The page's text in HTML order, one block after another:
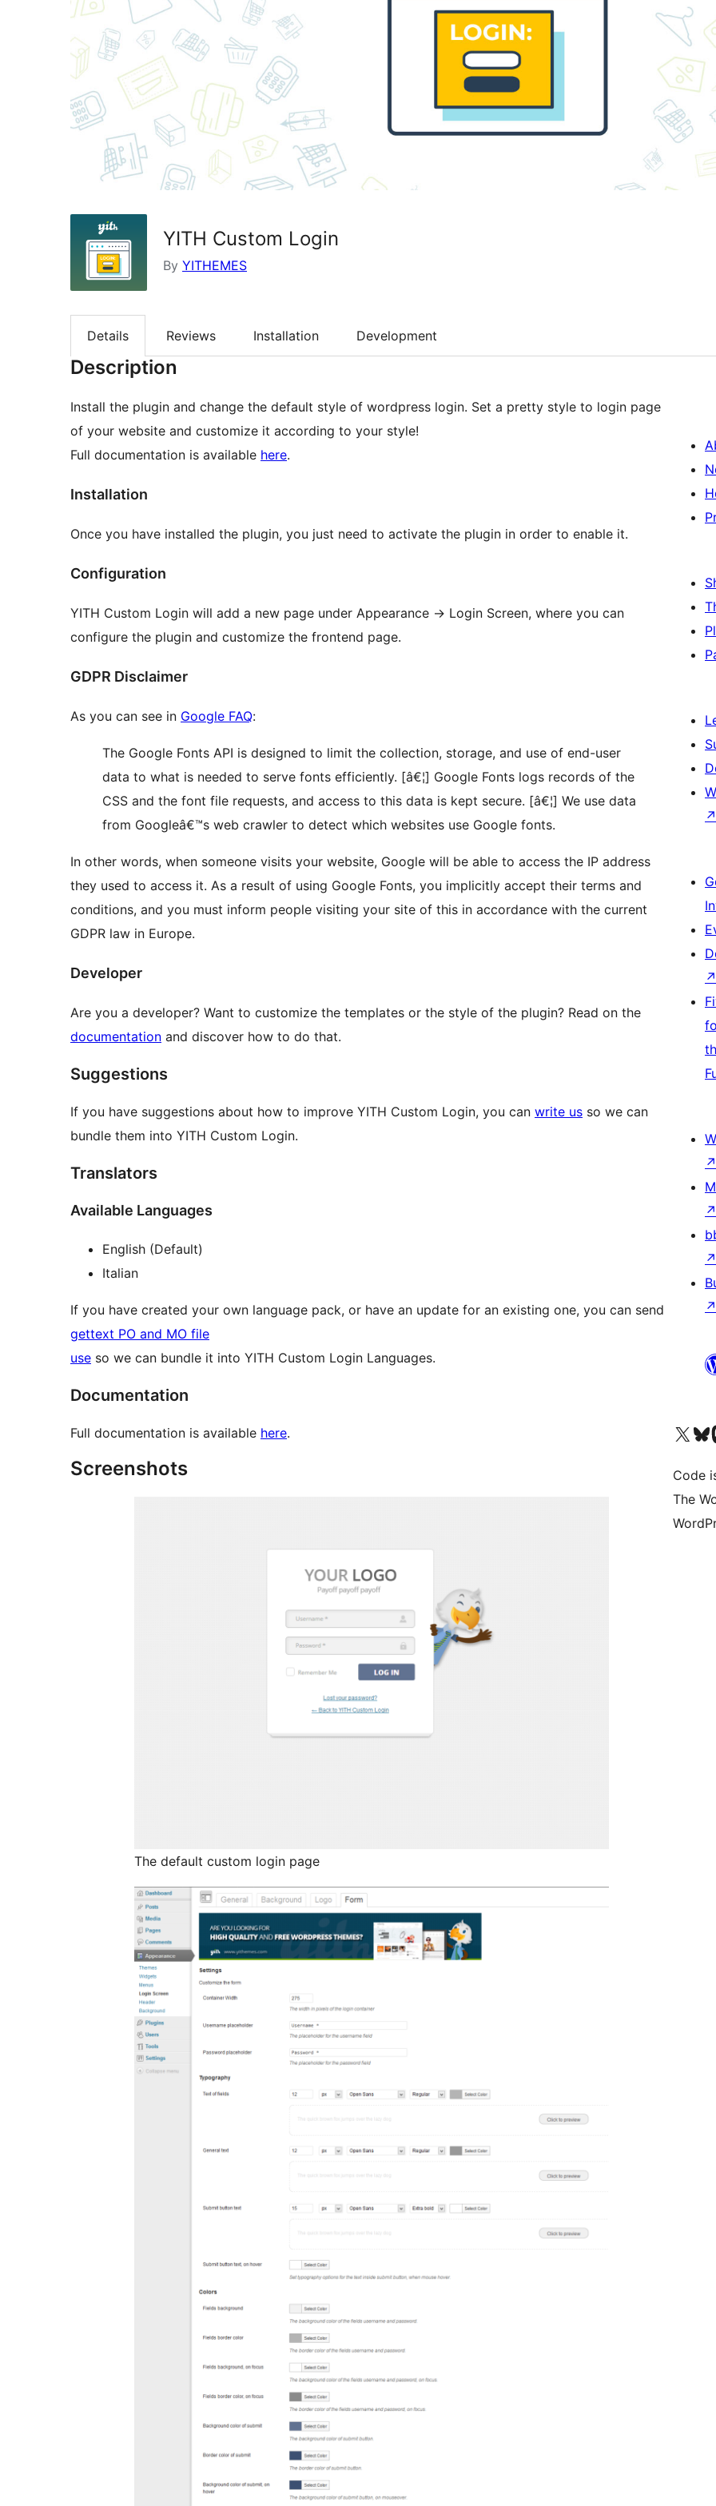
YITH Custom Login
By YITHEMES
Details Reviews Installation Development
Description
Install the plugin and change the default style of wordpress login. Set a pretty style to login page
of your website and customize it according to your style!
Full documentation is available here.
Installation
Once you have installed the plugin, you just need to activate the plugin in order to enable it.
Configuration
YITH Custom Login will add a new page under Appearance -> Login Screen, where you can
configure the plugin and customize the frontend page.
GDPR Disclaimer
As you can see in Google FAQ:
The Google Fonts API is designed to limit the collection, storage, and use of end-user
data to what is needed to serve fonts efficiently. [â€¦] Google Fonts logs records of the
CSS and the font file requests, and access to this data is kept secure. [â€¦] We use data
from Googleâ€™s web crawler to detect which websites use Google fonts.
In other words, when someone visits your website, Google will be able to access the IP address
they used to access it. As a result of using Google Fonts, you implicitly accept their terms and
conditions, and you must inform people visiting your site of this in accordance with the current
GDPR law in Europe.
Developer
Are you a developer? Want to customize the templates or the style of the plugin? Read on the
documentation and discover how to do that.
Suggestions
If you have suggestions about how to improve YITH Custom Login, you can write us so we can
bundle them into YITH Custom Login.
Translators
Available Languages
English (Default)
Italian
If you have created your own language pack, or have an update for an existing one, you can send
gettext PO and MO file
use so we can bundle it into YITH Custom Login Languages.
Documentation
Full documentation is available here.
Screenshots
The default custom login page
↗
↗
↗
↗
↗
↗
Visit our XVisit
Code
The